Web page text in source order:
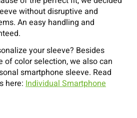
without disruptive and
An easy handling and
your sleeve? Besides
of color selection, we also can
smartphone sleeve. Read
here: Individual Smartphone